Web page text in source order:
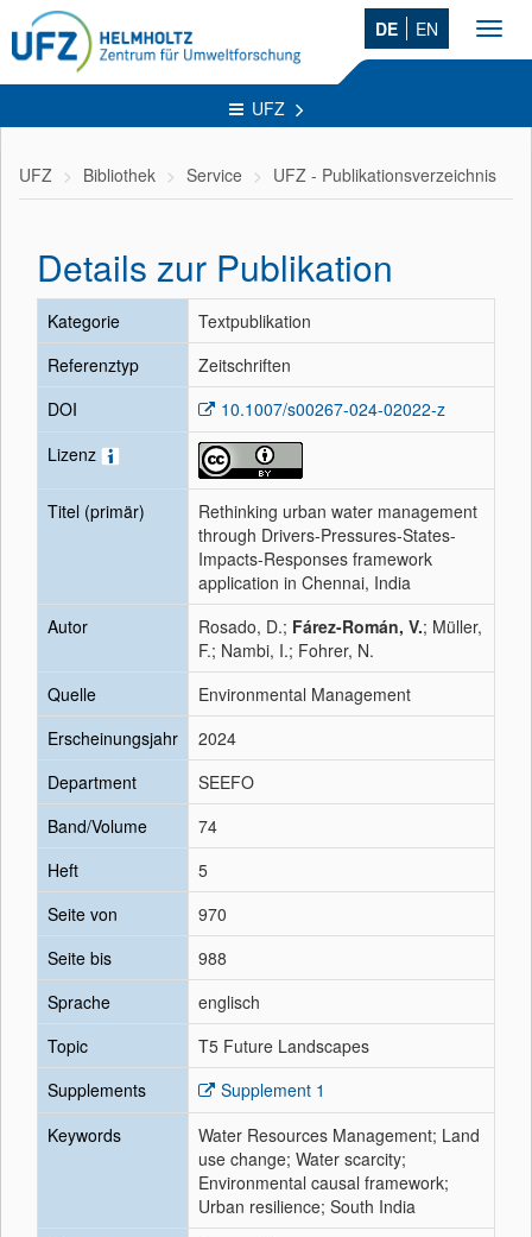
DE EN
UFZ
UFZ Bibliothek Service UFZ - Publikationsverzeichnis
Details zur Publikation
Kategorie
Textpublikation
Referenztyp
Zeitschriften
DOI
10.1007/s00267-024-02022-z
Lizenz
Titel (primär)
Rethinking urban water management
through Drivers-Pressures-States-
Impacts-Responses framework
application in Chennai, India
Autor
Rosado, D.; Fárez-Román, V.; Müller,
F.; Nambi, I.; Fohrer, N.
Quelle
Environmental Management
Erscheinungsjahr
2024
Department
SEEFO
Band/Volume
74
Heft
5
Seite von
970
Seite bis
988
Sprache
englisch
Topic
T5 Future Landscapes
Supplements
Supplement 1
Keywords
Water Resources Management; Land
use change; Water scarcity;
Environmental causal framework;
Urban resilience; South India